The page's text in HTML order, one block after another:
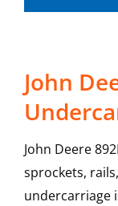
John
John Deere
sprockets,
undercarriage